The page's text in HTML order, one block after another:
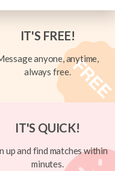
IT'S FREE!
anyone, anytime,
always free.
IT'S QUICK!
up and find matches within
minutes.